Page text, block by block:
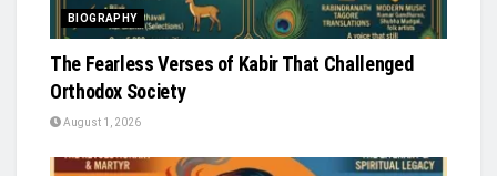
BIOGRAPHY
The Fearless Verses of Kabir That Challenged
Orthodox Society
August 1, 2026